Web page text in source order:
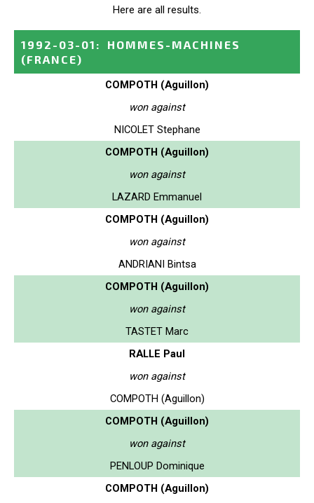
Here are all results.
1992-03-01 :
HOMMES-MACHINES
(FRANCE)
COMPOTH (Aguillon)
won against
NICOLET Stephane
COMPOTH (Aguillon)
won against
LAZARD Emmanuel
COMPOTH (Aguillon)
won against
ANDRIANI Bintsa
COMPOTH (Aguillon)
won against
TASTET Marc
RALLE Paul
won against
COMPOTH (Aguillon)
COMPOTH (Aguillon)
won against
PENLOUP Dominique
COMPOTH (Aguillon)